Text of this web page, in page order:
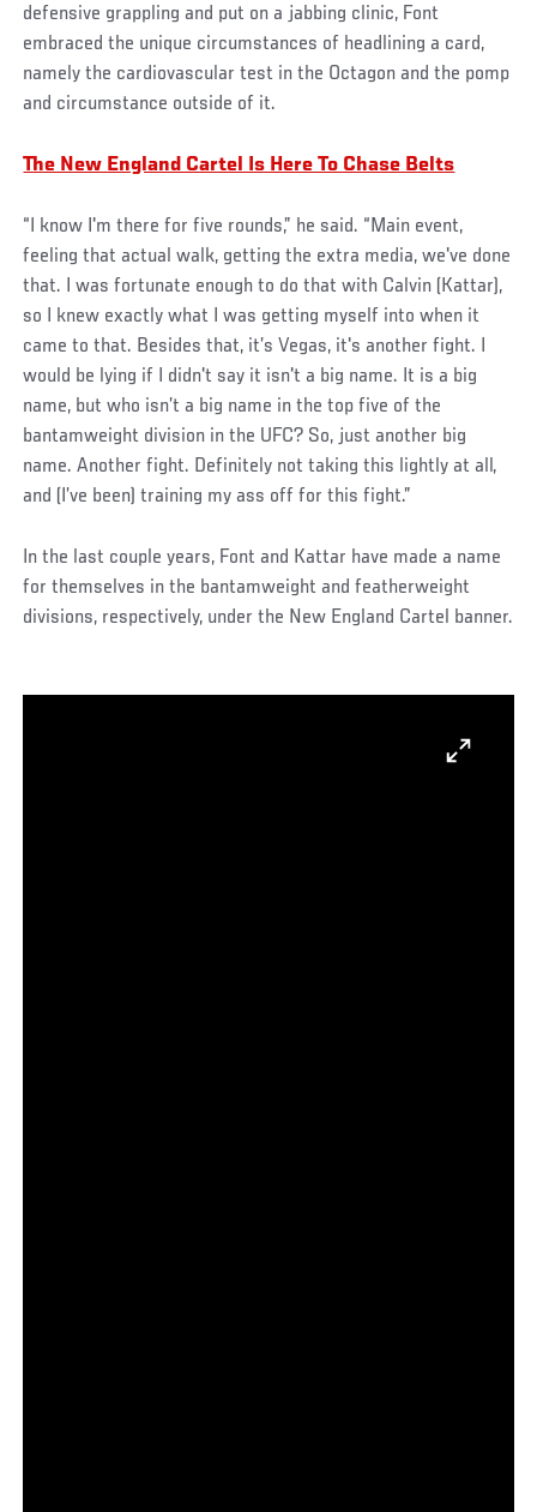
defensive grappling and put on a jabbing clinic, Font
embraced the unique circumstances of headlining a card,
namely the cardiovascular test in the Octagon and the pomp
and circumstance outside of it.
The New England Cartel Is Here To Chase Belts
“I know I'm there for five rounds,” he said. “Main event,
feeling that actual walk, getting the extra media, we've done
that. I was fortunate enough to do that with Calvin (Kattar),
so I knew exactly what I was getting myself into when it
came to that. Besides that, it’s Vegas, it's another fight. I
would be lying if I didn't say it isn't a big name. It is a big
name, but who isn’t a big name in the top five of the
bantamweight division in the UFC? So, just another big
name. Another fight. Definitely not taking this lightly at all,
and (I’ve been) training my ass off for this fight.”
In the last couple years, Font and Kattar have made a name
for themselves in the bantamweight and featherweight
divisions, respectively, under the New England Cartel banner.